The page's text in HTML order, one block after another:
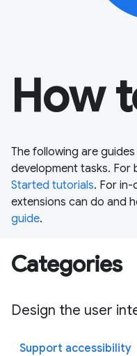
How
The following are
development tasks. For
Started tutorials. For
extensions can do and
guide.
Categories
Design the user
Support accessibility